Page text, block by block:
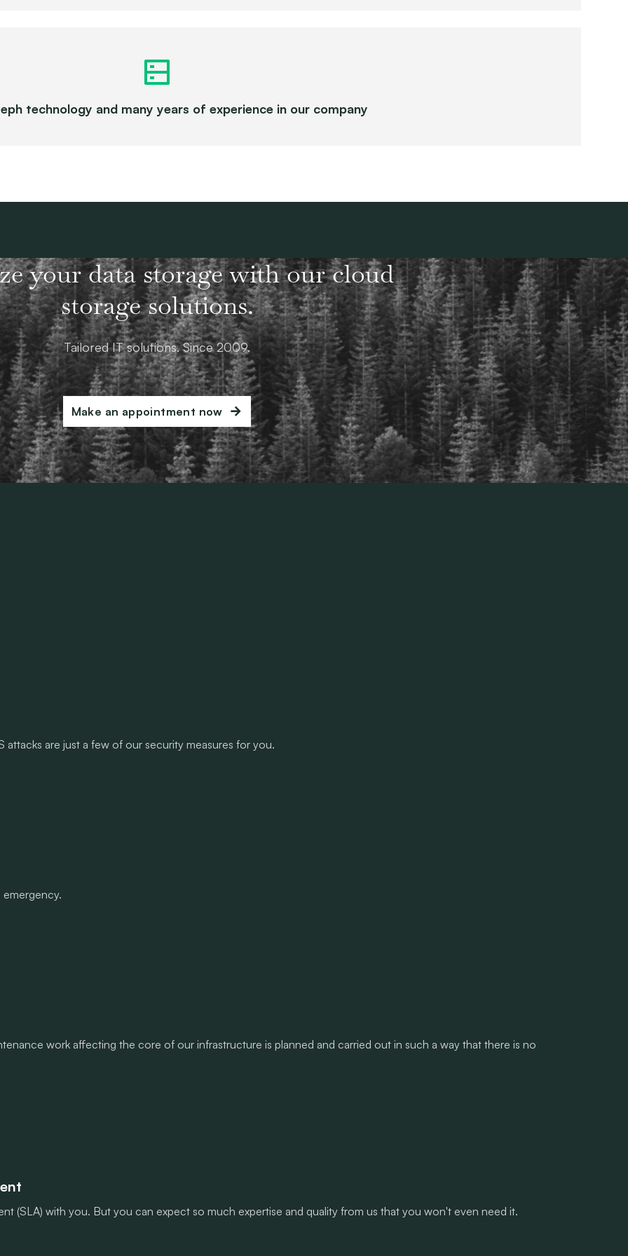
technology and many years of experience in our company
your data storage with our cloud
storage solutions.
Tailored IT solutions. Since 2009.
Make an appointment now
are just a few of our security measures for you.
work affecting the core of our infrastructure is planned and carried out in such a way that there is no
(SLA) with you. But you can expect so much expertise and quality from us that you won't even need it.